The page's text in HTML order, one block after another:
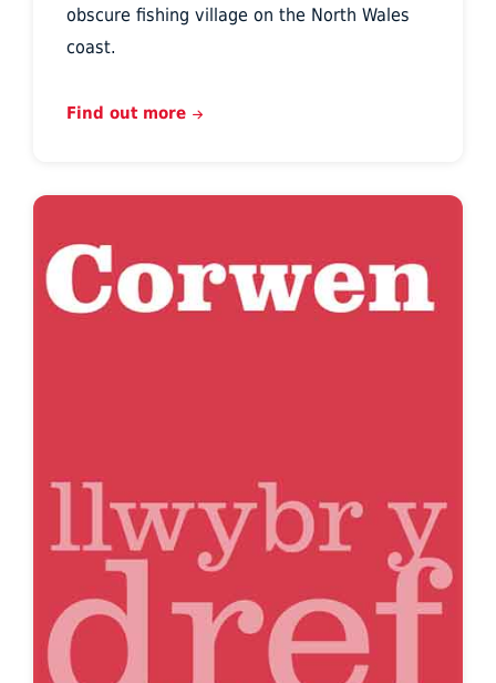
obscure fishing village on the North Wales
coast.
Find out more